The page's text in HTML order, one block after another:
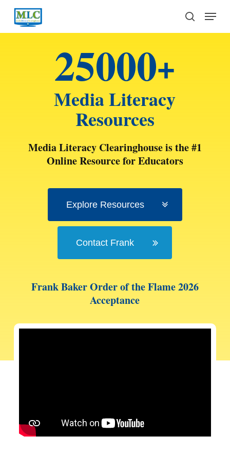
Skip
main
search
Menu
25000+
Media Literacy
Resources
Media Literacy Clearinghouse is the #1
Online Resource for Educators
Explore Resources
Contact Frank
Frank Baker Order of the Flame 2026
Acceptance